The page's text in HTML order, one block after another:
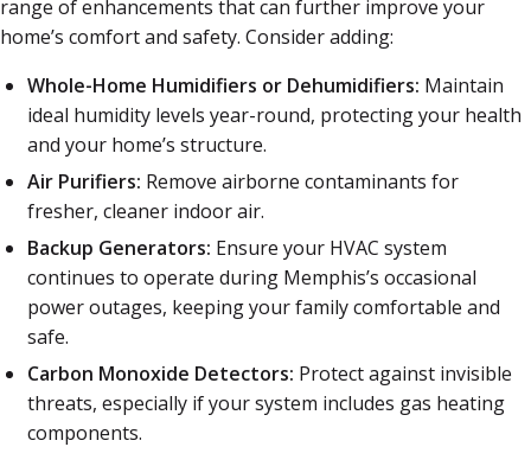
range of enhancements that can further improve your
home’s comfort and safety. Consider adding:
Whole-Home Humidifiers or Dehumidifiers: Maintain
ideal humidity levels year-round, protecting your health
and your home’s structure.
Air Purifiers: Remove airborne contaminants for
fresher, cleaner indoor air.
Backup Generators: Ensure your HVAC system
continues to operate during Memphis’s occasional
power outages, keeping your family comfortable and
safe.
Carbon Monoxide Detectors: Protect against invisible
threats, especially if your system includes gas heating
components.